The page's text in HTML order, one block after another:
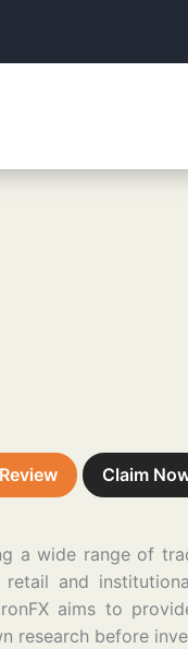
Claim
a wide range of
and
aims to
research before